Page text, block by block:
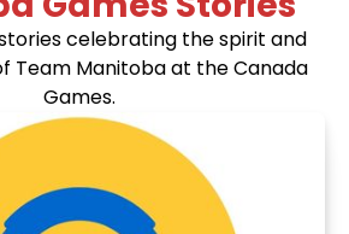
celebrating the spirit and
Team Manitoba at the Canada
Games.